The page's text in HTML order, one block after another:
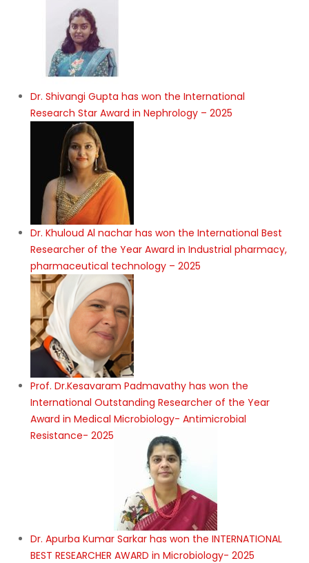
Dr. Shivangi Gupta has won the International
Research Star Award in Nephrology – 2025
Dr. Khuloud Al nachar has won the International Best
Researcher of the Year Award in Industrial pharmacy,
pharmaceutical technology – 2025
Prof. Dr.Kesavaram Padmavathy has won the
International Outstanding Researcher of the Year
Award in Medical Microbiology- Antimicrobial
Resistance- 2025
Dr. Apurba Kumar Sarkar has won the INTERNATIONAL
BEST RESEARCHER AWARD in Microbiology- 2025